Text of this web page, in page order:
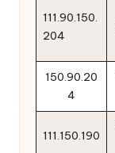
111.90.150.
204
150.90.20
4
111.150.190